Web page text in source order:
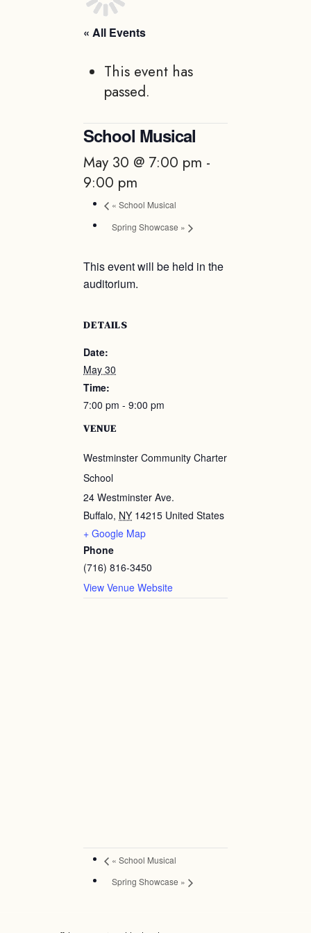
« All Events
This event has
passed.
School Musical
May 30 @ 7:00 pm -
9:00 pm
« School Musical
Spring Showcase »
This event will be held in the
auditorium.
DETAILS
Date:
May 30
Time:
7:00 pm - 9:00 pm
VENUE
Westminster Community Charter
School
24 Westminster Ave.
Buffalo, NY 14215 United States
+ Google Map
Phone
(716) 816-3450
View Venue Website
« School Musical
Spring Showcase »